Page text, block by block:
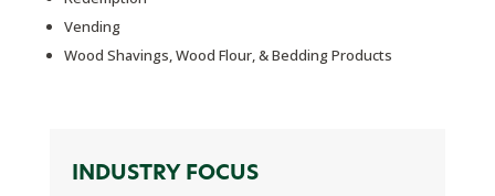
Vending
Wood Shavings, Wood Flour, & Bedding Products
INDUSTRY FOCUS